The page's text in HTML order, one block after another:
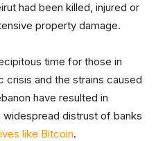
had been killed, injured or
property damage.
time for those in
crisis and the strains caused
have resulted in
distrust of banks
like Bitcoin.